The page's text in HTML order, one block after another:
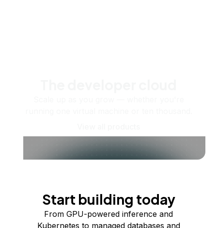
Start building today
From GPU-powered inference and
Kubernetes to managed databases and